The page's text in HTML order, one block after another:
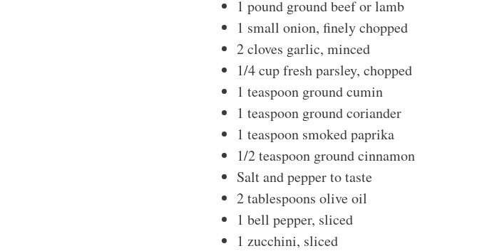
1 pound ground beef or lamb
1 small onion, finely chopped
2 cloves garlic, minced
1/4 cup fresh parsley, chopped
1 teaspoon ground cumin
1 teaspoon ground coriander
1 teaspoon smoked paprika
1/2 teaspoon ground cinnamon
Salt and pepper to taste
2 tablespoons olive oil
1 bell pepper, sliced
1 zucchini, sliced